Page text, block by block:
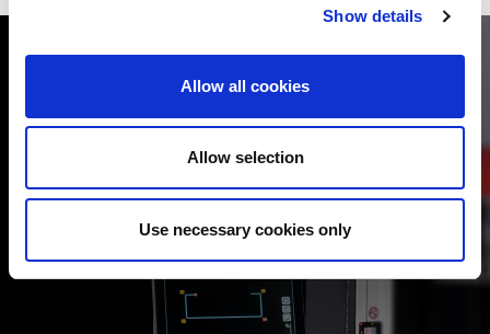
Show details
Allow all cookies
Allow selection
Use necessary cookies only
type multi-touch
operations, making the
AUTOMATIC OFFLINE
The optional VPSS 4ie BEND
and unproductive time, even with